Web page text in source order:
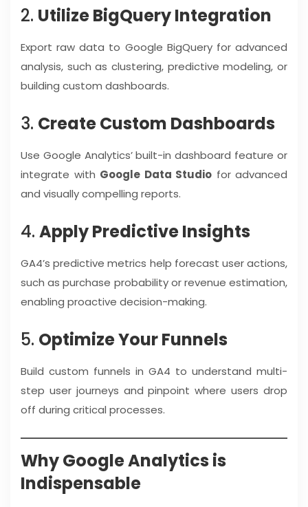
2. Utilize BigQuery Integration
Export raw data to Google BigQuery for advanced
analysis, such as clustering, predictive modeling, or
building custom dashboards.
3. Create Custom Dashboards
Use Google Analytics’ built-in dashboard feature or
integrate with Google Data Studio for advanced
and visually compelling reports.
4. Apply Predictive Insights
GA4’s predictive metrics help forecast user actions,
such as purchase probability or revenue estimation,
enabling proactive decision-making.
5. Optimize Your Funnels
Build custom funnels in GA4 to understand multi-
step user journeys and pinpoint where users drop
off during critical processes.
Why Google Analytics is
Indispensable